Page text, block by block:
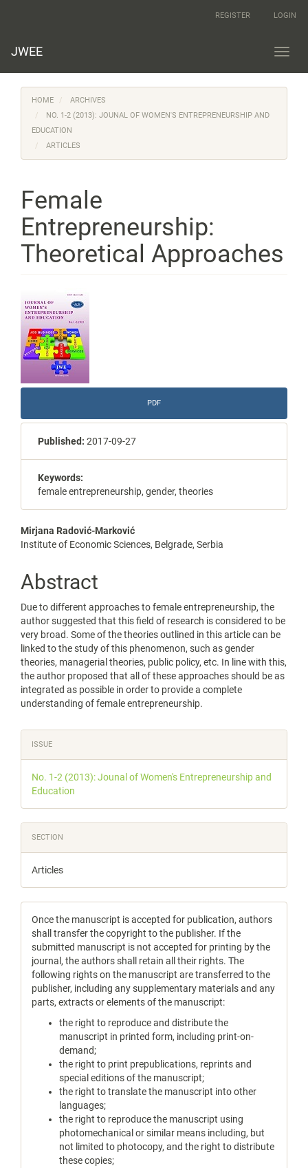
Content
REGISTER LOGIN
JWEE
HOME
ARCHIVES
NO. 1-2 (2013): JOUNAL OF WOMEN'S ENTREPRENEURSHIP AND
EDUCATION
ARTICLES
Female
Entrepreneurship:
Theoretical Approaches
Article
Sidebar
PDF
Published: 2017-09-27
Keywords:
female entrepreneurship, gender, theories
Main
Content
Mirjana Radović-Marković
Institute of Economic Sciences, Belgrade, Serbia
Abstract
Due to different approaches to female entrepreneurship, the
author suggested that this field of research is considered to be
very broad. Some of the theories outlined in this article can be
linked to the study of this phenomenon, such as gender
theories, managerial theories, public policy, etc. In line with this,
the author proposed that all of these approaches should be as
integrated as possible in order to provide a complete
understanding of female entrepreneurship.
Article
Details
ISSUE
No. 1-2 (2013): Jounal of Women's Entrepreneurship and
Education
SECTION
Articles
Once the manuscript is accepted for publication, authors
shall transfer the copyright to the publisher. If the
submitted manuscript is not accepted for printing by the
journal, the authors shall retain all their rights. The
following rights on the manuscript are transferred to the
publisher, including any supplementary materials and any
parts, extracts or elements of the manuscript:
the right to reproduce and distribute the
manuscript in printed form, including print-on-
demand;
the right to print prepublications, reprints and
special editions of the manuscript;
the right to translate the manuscript into other
languages;
the right to reproduce the manuscript using
photomechanical or similar means including, but
not limited to photocopy, and the right to distribute
these copies;